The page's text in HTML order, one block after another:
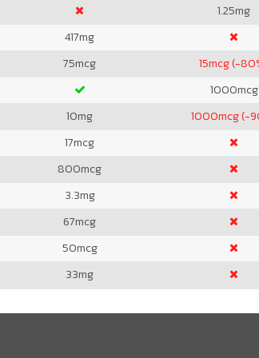
1.25mg
417mg
75mcg 15mcg (-
1000mcg
10mg 1000mcg (-
17mcg
800mcg
3.3mg
67mcg
50mcg
33mg